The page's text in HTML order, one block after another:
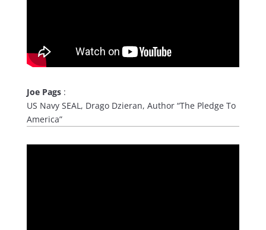
Joe Pags:
US Navy SEAL, Drago Dzieran, Author “The Pledge To
America”